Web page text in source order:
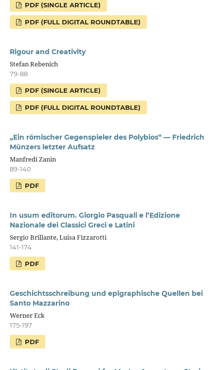
PDF (SINGLE ARTICLE)
PDF (FULL DIGITAL ROUNDTABLE)
Rigour and Creativity
Stefan Rebenich
79-88
PDF (SINGLE ARTICLE)
PDF (FULL DIGITAL ROUNDTABLE)
„Ein römischer Gegenspieler des Polybios“ — Friedrich
Münzers letzter Aufsatz
Manfredi Zanin
89-140
PDF
In usum editorum. Giorgio Pasquali e l’Edizione
Nazionale dei Classici Greci e Latini
Sergio Brillante, Luisa Fizzarotti
141-174
PDF
Geschichtsschreibung und epigraphische Quellen bei
Santo Mazzarino
Werner Eck
175-197
PDF